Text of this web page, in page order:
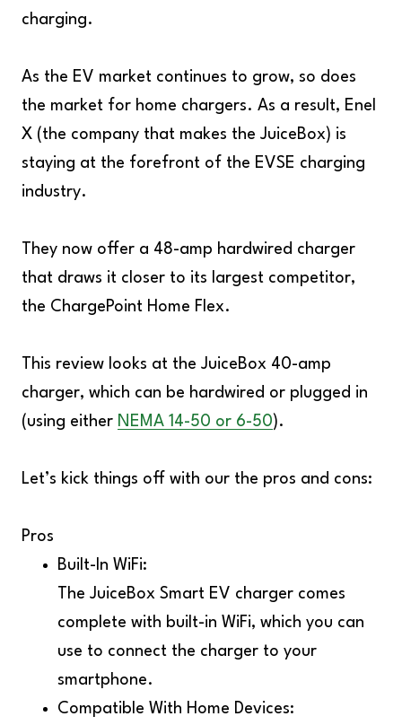
charging.
As the EV market continues to grow, so does
the market for home chargers. As a result, Enel
X (the company that makes the JuiceBox) is
staying at the forefront of the EVSE charging
industry.
They now offer a 48-amp hardwired charger
that draws it closer to its largest competitor,
the ChargePoint Home Flex.
This review looks at the JuiceBox 40-amp
charger, which can be hardwired or plugged in
(using either NEMA 14-50 or 6-50).
Let’s kick things off with our the pros and cons:
Pros
Built-In WiFi:
The JuiceBox Smart EV charger comes
complete with built-in WiFi, which you can
use to connect the charger to your
smartphone.
Compatible With Home Devices: